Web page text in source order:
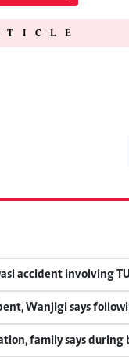
accident involving
Wanjigi says
family says during